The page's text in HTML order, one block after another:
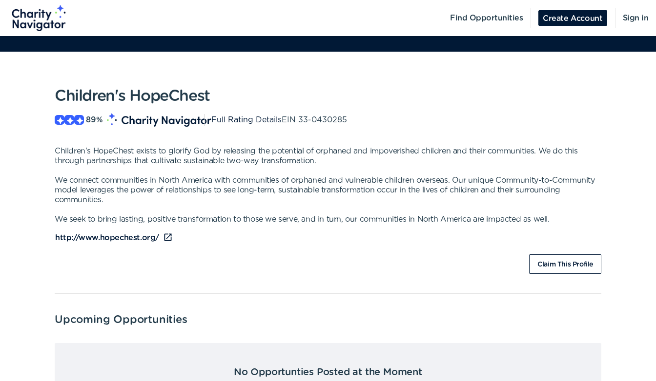
Find Opportunities Create Account Sign in
Children's HopeChest
89% Full Rating DetailsEIN 33-0430285
Children's HopeChest exists to glorify God by releasing the potential of orphaned and impoverished children and their communities. We do this
through partnerships that cultivate sustainable two-way transformation.
We connect communities in North America with communities of orphaned and vulnerable children overseas. Our unique Community-to-Community
model leverages the power of relationships to see long-term, sustainable transformation occur in the lives of children and their surrounding
communities.
We seek to bring lasting, positive transformation to those we serve, and in turn, our communities in North America are impacted as well.
http://www.hopechest.org/
Claim This Profile
Upcoming Opportunities
No Opportunties Posted at the Moment